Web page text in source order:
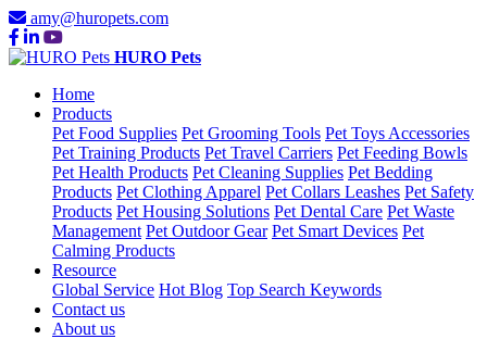
amy@huropets.com
HURO Pets
Home
Products
Pet Food Supplies Pet Grooming Tools Pet Toys Accessories
Pet Training Products Pet Travel Carriers Pet Feeding Bowls
Pet Health Products Pet Cleaning Supplies Pet Bedding
Products Pet Clothing Apparel Pet Collars Leashes Pet Safety
Products Pet Housing Solutions Pet Dental Care Pet Waste
Management Pet Outdoor Gear Pet Smart Devices Pet
Calming Products
Resource
Global Service Hot Blog Top Search Keywords
Contact us
About us